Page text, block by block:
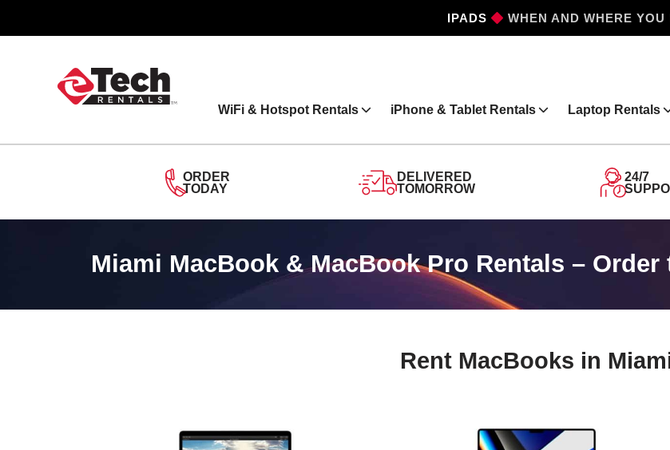
IPHONES WHEN AND WHERE YOU
WiFi & Hotspot Rentals iPhone & Tablet Rentals Laptop Rentals
ORDER
TODAY
DELIVERED
TOMORROW
24/7
Miami MacBook & MacBook Pro Rentals –
Rent MacBooks in